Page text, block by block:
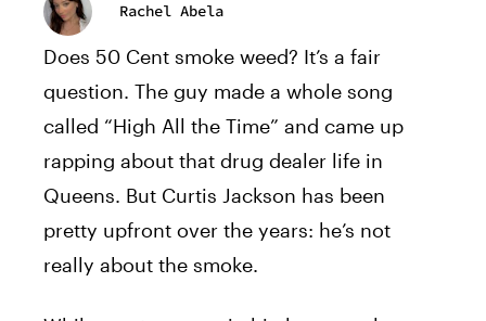
Rachel Abela
Does 50 Cent smoke weed? It’s a fair
question. The guy made a whole song
called “High All the Time” and came up
rapping about that drug dealer life in
Queens. But Curtis Jackson has been
pretty upfront over the years: he’s not
really about the smoke.